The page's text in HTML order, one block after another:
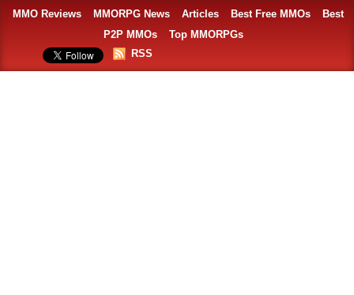
MMO Reviews MMORPG News Articles Best Free MMOs
Best
P2P MMOs
Top MMORPGs
RSS